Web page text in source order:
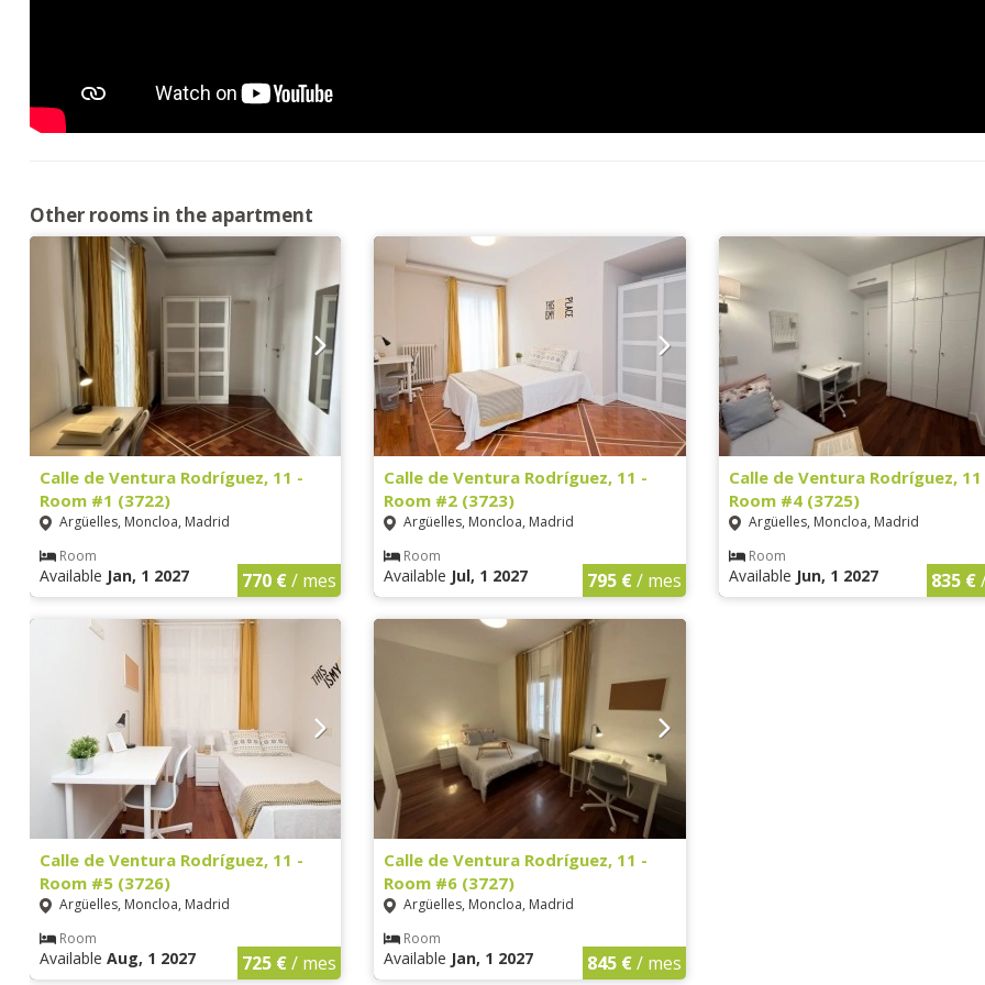
Other rooms in the apartment
Calle de Ventura Rodríguez, 11 -
Room #1 (3722)
Argüelles, Moncloa, Madrid
Room
Available Jan, 1 2027 770 €/ mes
Calle de Ventura Rodríguez, 11 -
Room #2 (3723)
Argüelles, Moncloa, Madrid
Room
Available Jul, 1 2027 795 €/ mes
Calle de Ventura Rodríguez, 11
Room #4 (3725)
Argüelles, Moncloa, Madrid
Room
Available Jun, 1 2027 835 €
Calle de Ventura Rodríguez, 11 -
Room #5 (3726)
Argüelles, Moncloa, Madrid
Room
Available Aug, 1 2027 725 €/ mes
Calle de Ventura Rodríguez, 11 -
Room #6 (3727)
Argüelles, Moncloa, Madrid
Room
Available Jan, 1 2027 845 €/ mes